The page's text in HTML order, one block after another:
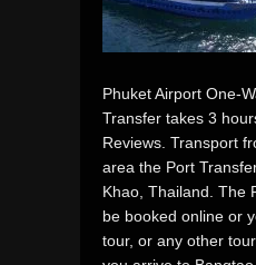
Phuket Airport One-
Transfer takes 3
Reviews. Transport
area the Port
Khao, Thailand. The
be booked online or
tour, or any other